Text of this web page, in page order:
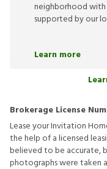
neighborhood with
supported by our
Learn more
Brokerage License
Lease your Invitation
the help of a licensed
believed to be accurate,
photographs were taken